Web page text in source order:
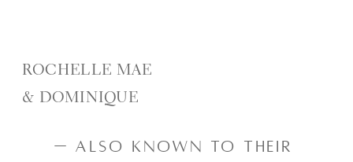
ROCHELLE MAE
& DOMINIQUE
— also known to their